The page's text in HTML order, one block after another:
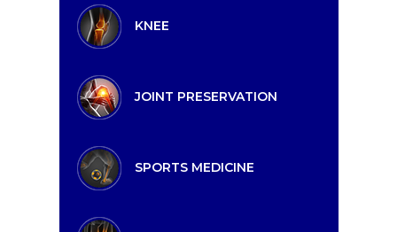
KNEE
JOINT PRESERVATION
SPORTS MEDICINE